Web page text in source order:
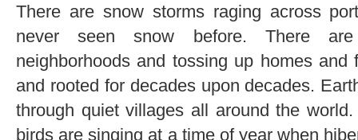
There are snow storms raging across
never seen snow before. There are
neighborhoods and tossing up homes
and rooted for decades upon decades.
through quiet villages all around the
birds are singing at a time of year when